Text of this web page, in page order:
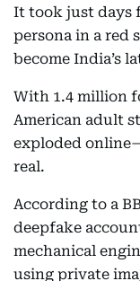
It took just days
persona in a red
become India’s
With 1.4 million
American adult
exploded
real.
According to a
deepfake
mechanical
using private